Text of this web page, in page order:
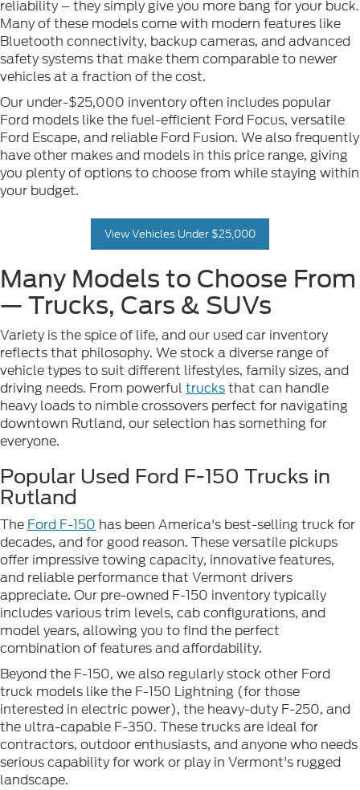
reliability – they simply give you more bang for your buck.
Many of these models come with modern features like
Bluetooth connectivity, backup cameras, and advanced
safety systems that make them comparable to newer
vehicles at a fraction of the cost.
Our under-$25,000 inventory often includes popular
Ford models like the fuel-efficient Ford Focus, versatile
Ford Escape, and reliable Ford Fusion. We also frequently
have other makes and models in this price range, giving
you plenty of options to choose from while staying within
your budget.
View Vehicles Under $25,000
Many Models to Choose From
— Trucks, Cars & SUVs
Variety is the spice of life, and our used car inventory
reflects that philosophy. We stock a diverse range of
vehicle types to suit different lifestyles, family sizes, and
driving needs. From powerful trucksthat can handle
heavy loads to nimble crossovers perfect for navigating
downtown Rutland, our selection has something for
everyone.
Popular Used Ford F-150 Trucks in
Rutland
The Ford F-150 has been America's best-selling truck for
decades, and for good reason. These versatile pickups
offer impressive towing capacity, innovative features,
and reliable performance that Vermont drivers
appreciate. Our pre-owned F-150 inventory typically
includes various trim levels, cab configurations, and
model years, allowing you to find the perfect
combination of features and affordability.
Beyond the F-150, we also regularly stock other Ford
truck models like the F-150 Lightning (for those
interested in electric power), the heavy-duty F-250, and
the ultra-capable F-350. These trucks are ideal for
contractors, outdoor enthusiasts, and anyone who needs
serious capability for work or play in Vermont's rugged
landscape.